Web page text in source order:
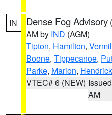
IN Dense Fog Advisory (
AM by IND (AGM)
Tipton, Hamilton,
Boone, Tippecanoe,
Parke, Marion,
VTEC# 6 (NEW)
AM